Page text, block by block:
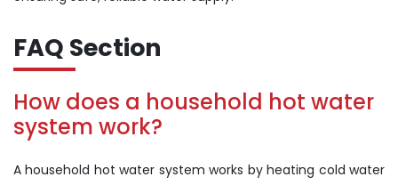
FAQ Section
How does a household hot water
system work?
A household hot water system works by heating cold water